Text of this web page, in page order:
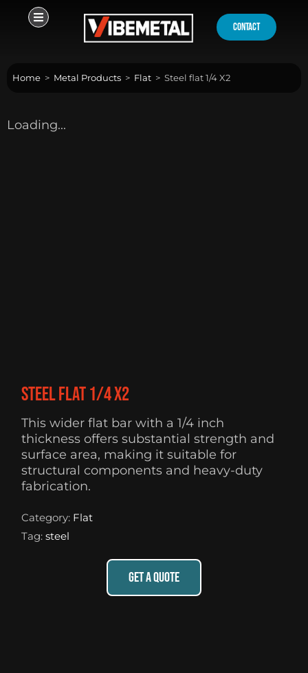
contact
Home > Metal Products > Flat > Steel flat 1/4 X2
Loading...
Steel flat 1/4 X2
This wider flat bar with a 1/4 inch
thickness offers substantial strength and
surface area, making it suitable for
structural components and heavy-duty
fabrication.
GET A QUOTE
Category: Flat
Tag:steel